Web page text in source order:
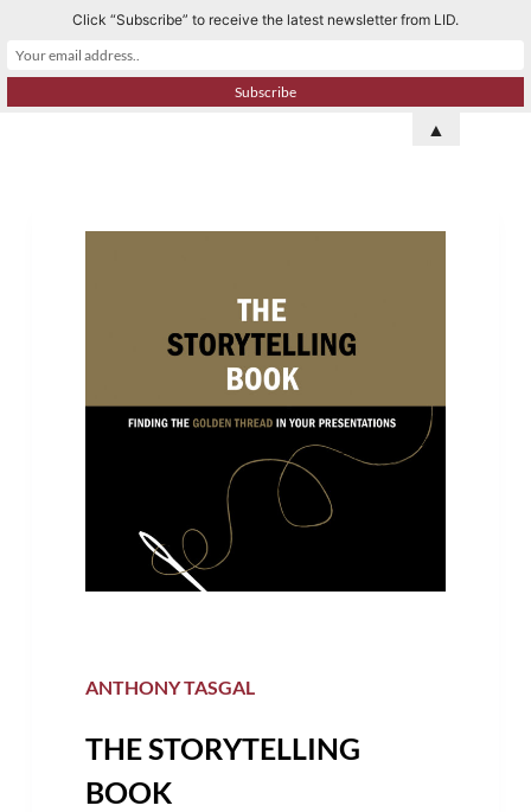
k
ANTHONY TASGAL
THE STORYTELLING
BOOK
Click “Subscribe” to receive the latest newsletter from LID.
▲